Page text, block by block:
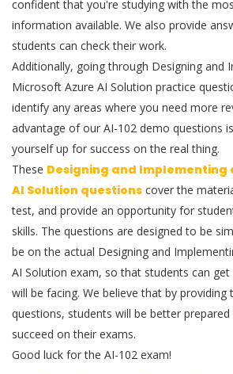
confident that you're studying with the
information available. We also provide
students can check their work.
Additionally, going through Designing and
Microsoft Azure AI Solution practice
identify any areas where you need more
advantage of our AI-102 demo questions
yourself up for success on the real thing.
These Designing and Implementing
AI Solution questions cover the
test, and provide an opportunity for
skills. The questions are designed to be
be on the actual Designing and
AI Solution exam, so that students can
will be facing. We believe that by providing
questions, students will be better
succeed on their exams.
Good luck for the AI-102 exam!